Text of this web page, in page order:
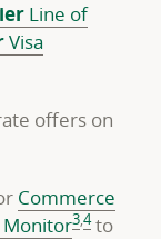
Line of
Visa
offers on
Commerce
Monitor
footnote
3,footnote
4to